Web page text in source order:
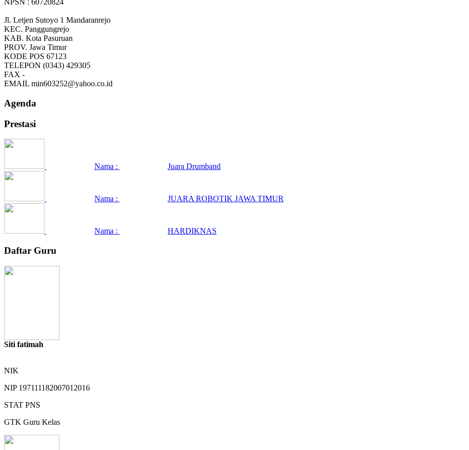
NPSN : 60720824
Jl. Letjen Sutoyo 1 Mandaranrejo
KEC. Panggungrejo
KAB. Kota Pasuruan
PROV. Jawa Timur
KODE POS 67123
TELEPON (0343) 429305
FAX -
EMAIL min603252@yahoo.co.id
Agenda
Prestasi
Nama : Juara Drumband
Nama : JUARA ROBOTIK JAWA TIMUR
Nama : HARDIKNAS
Daftar Guru
Siti fatimah
NIK
NIP 197111182007012016
STAT PNS
GTK Guru Kelas